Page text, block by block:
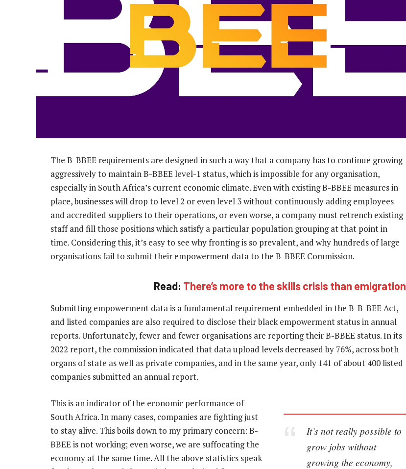
The B-BBEE requirements are designed in such a way that a company has to continue growing
aggressively to maintain B-BBEE level-1 status, which is impossible for any organisation,
especially in South Africa’s current economic climate. Even with existing B-BBEE measures in
place, businesses will drop to level 2 or even level 3 without continuously adding employees
and accredited suppliers to their operations, or even worse, a company must retrench existing
staff and fill those positions which satisfy a particular population grouping at that point in
time. Considering this, it’s easy to see why fronting is so prevalent, and why hundreds of large
organisations fail to submit their empowerment data to the B-BBEE Commission.
Read: There’s more to the skills crisis than emigration
Submitting empowerment data is a fundamental requirement embedded in the B-B-BEE Act,
and listed companies are also required to disclose their black empowerment status in annual
reports. Unfortunately, fewer and fewer organisations are reporting their B-BBEE status. In its
2022 report, the commission indicated that data upload levels decreased by 76%, across both
organs of state as well as private companies, and in the same year, only 141 of about 400 listed
companies submitted an annual report.
It’s not really possible to
grow jobs without
growing the economy,
This is an indicator of the economic performance of
South Africa. In many cases, companies are fighting just
to stay alive. This boils down to my primary concern: B-
BBEE is not working; even worse, we are suffocating the
economy at the same time. All the above statistics speak